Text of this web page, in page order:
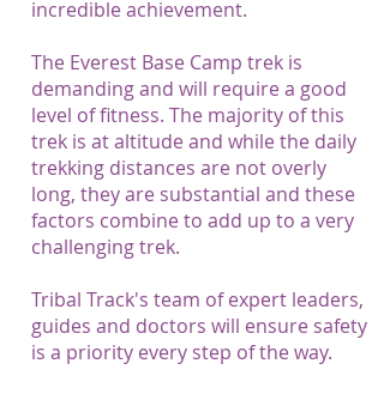
incredible achievement.
The Everest Base Camp trek is
demanding and will require a good
level of fitness. The majority of this
trek is at altitude and while the daily
trekking distances are not overly
long, they are substantial and these
factors combine to add up to a very
challenging trek.
Tribal Track's team of expert leaders,
guides and doctors will ensure safety
is a priority every step of the way.